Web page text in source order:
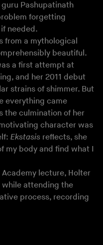
Pashupatinath
forgetting
needed.
from a mythological
beautiful.
a first attempt at
and her 2011 debut
strains of shimmer. But
everything came
the culmination of her
character was
Ekstasis reflects, she
my body and find what I
Academy lecture, Holter
attending the
process, recording